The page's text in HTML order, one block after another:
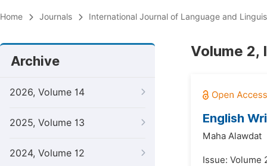
Home Journals International Journal of Language and
Archive
2026, Volume 14
2025, Volume 13
2024, Volume 12
Volume 2,
English
Maha Alawdat
Issue: Volume